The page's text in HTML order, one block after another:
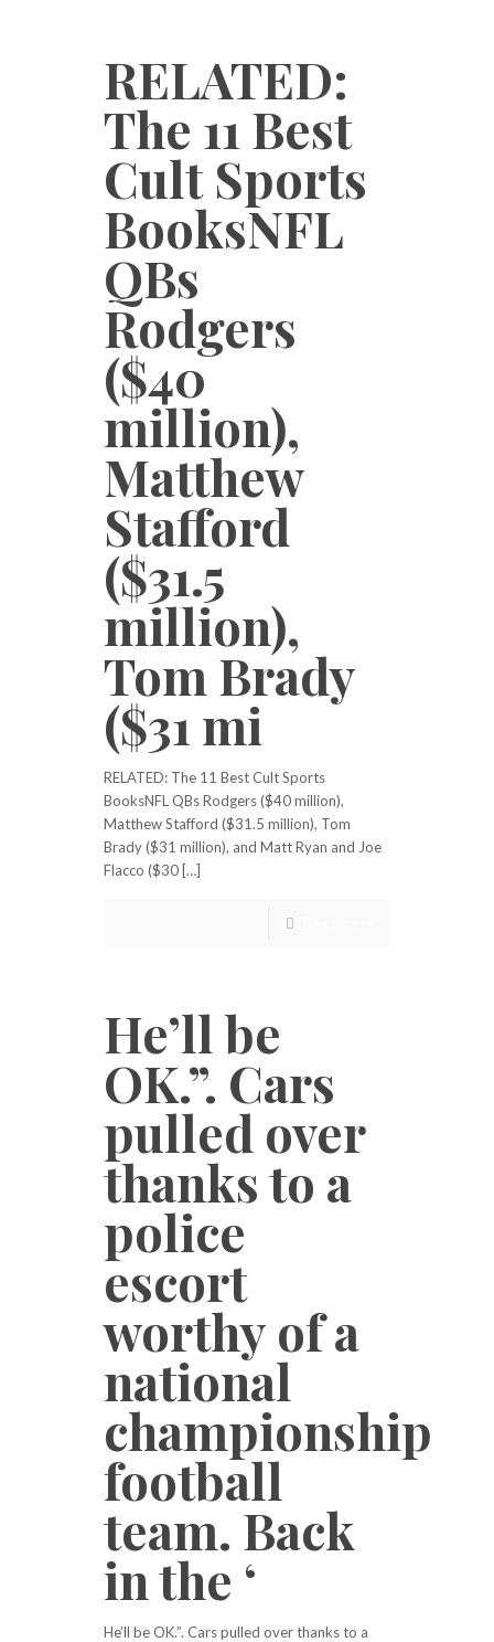
RELATED:
The 11 Best
Cult Sports
BooksNFL
QBs
Rodgers
($40
million),
Matthew
Stafford
($31.5
million),
Tom Brady
($31 mi
RELATED: The 11 Best Cult Sports
BooksNFL QBs Rodgers ($40 million),
Matthew Stafford ($31.5 million), Tom
Brady ($31 million), and Matt Ryan and Joe
Flacco ($30 […]
He’ll be
OK.”. Cars
pulled over
thanks to a
police
escort
worthy of a
national
championship
football
team. Back
in the ‘
He’ll be OK.”. Cars pulled over thanks to a